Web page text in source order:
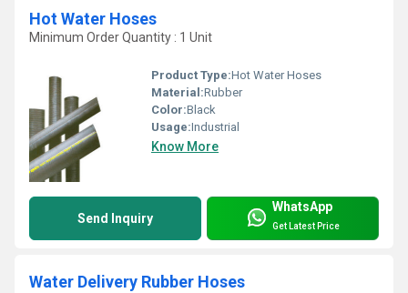
Hot Water Hoses
Minimum Order Quantity : 1 Unit
Product Type:Hot Water Hoses
Material:Rubber
Color:Black
Usage:Industrial
Know More
Send Inquiry
WhatsApp
Get Latest Price
Water Delivery Rubber Hoses